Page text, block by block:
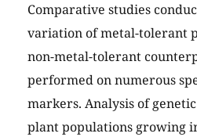
Comparative studies
variation of metal-tolerant
non-metal-tolerant
performed on numerous
markers. Analysis of
plant populations growing